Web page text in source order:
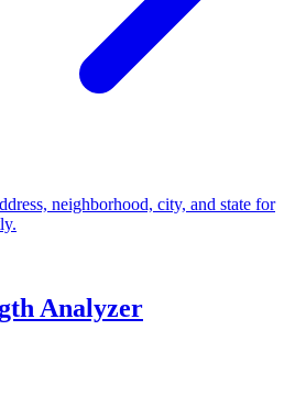
neighborhood, city, and state for
Analyzer